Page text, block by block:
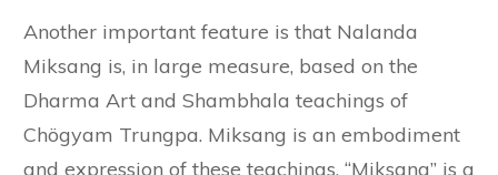
Another important feature is that Nalanda
Miksang is, in large measure, based on the
Dharma Art and Shambhala teachings of
Chögyam Trungpa. Miksang is an embodiment
and expression of these teachings. “Miksang” is a